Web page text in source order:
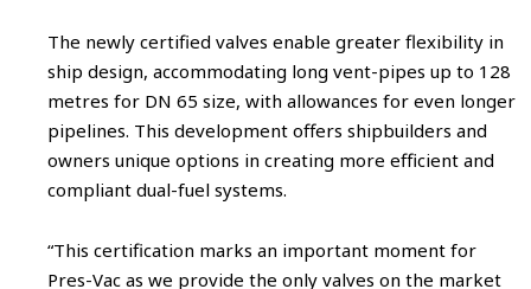
The newly certified valves enable greater flexibility in
ship design, accommodating long vent-pipes up to 128
metres for DN 65 size, with allowances for even longer
pipelines. This development offers shipbuilders and
owners unique options in creating more efficient and
compliant dual-fuel systems.
“This certification marks an important moment for
Pres-Vac as we provide the only valves on the market